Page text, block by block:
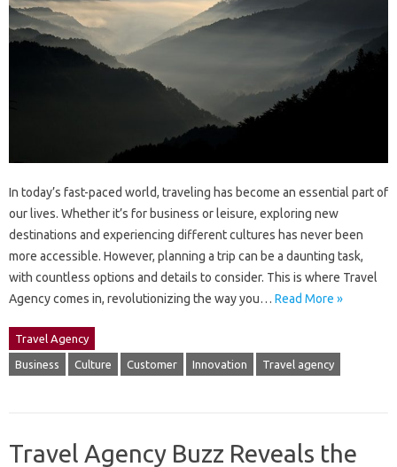
In today’s fast-paced world, traveling has become an essential part of
our lives. Whether it’s for business or leisure, exploring new
destinations and experiencing different cultures has never been
more accessible. However, planning a trip can be a daunting task,
with countless options and details to consider. This is where Travel
Agency comes in, revolutionizing the way you… Read More »
Travel Agency
Business Culture Customer Innovation Travel agency
Travel Agency Buzz Reveals the